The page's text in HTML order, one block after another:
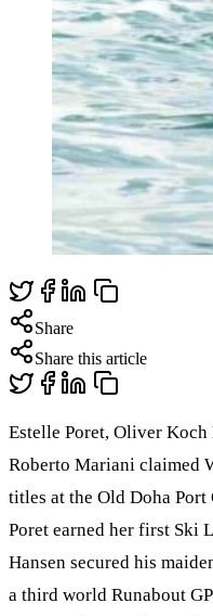
Share
Share this article
Estelle Poret, Oliver
Roberto Mariani claimed
titles at the Old Doha Port
Poret earned her first Ski
Hansen secured his
a third world Runabout